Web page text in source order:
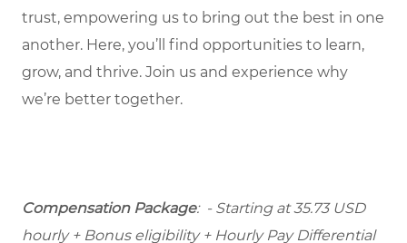
trust, empowering us to bring out the best in one
another. Here, you’ll find opportunities to learn,
grow, and thrive. Join us and experience why
we’re better together.
Compensation Package: - Starting at 35.73 USD
hourly + Bonus eligibility + Hourly Pay Differential